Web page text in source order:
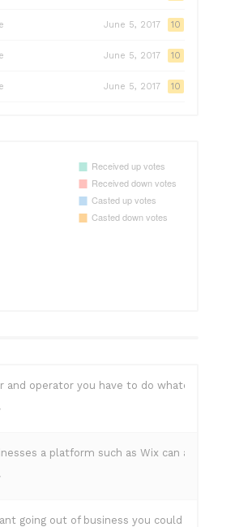
June 5, 2017 10
June 5, 2017 10
June 5, 2017 10
and operator you have to do whatever it
a platform such as Wix can allow
going out of business you could buy it